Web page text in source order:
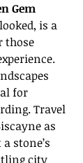
Gem
is a
those
for
Travel
as
stone’s
city